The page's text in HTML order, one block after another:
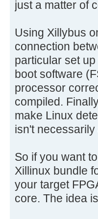
just a matter of
Using Xillybus
connection
particular set
boot software
processor
compiled.
make Linux
isn't
So if you want
Xillinux bundle
your target
core. The idea